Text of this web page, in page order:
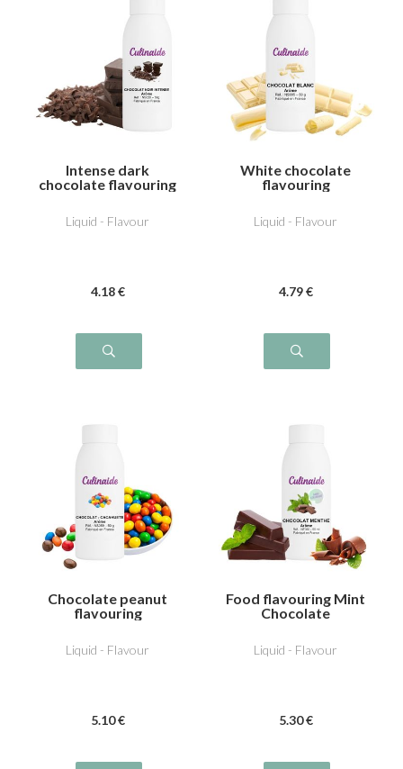
Intense dark
chocolate flavouring
Liquid - Flavour
4.18 €
White chocolate
flavouring
Liquid - Flavour
4.79 €
Chocolate peanut
flavouring
Liquid - Flavour
5.10 €
Food flavouring Mint
Chocolate
Liquid - Flavour
5.30 €